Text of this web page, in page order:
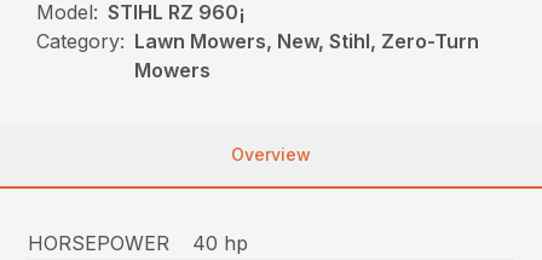
Model: STIHL RZ 960¡
Category: Lawn Mowers, New, Stihl, Zero-Turn
Mowers
Overview
HORSEPOWER
40 hp